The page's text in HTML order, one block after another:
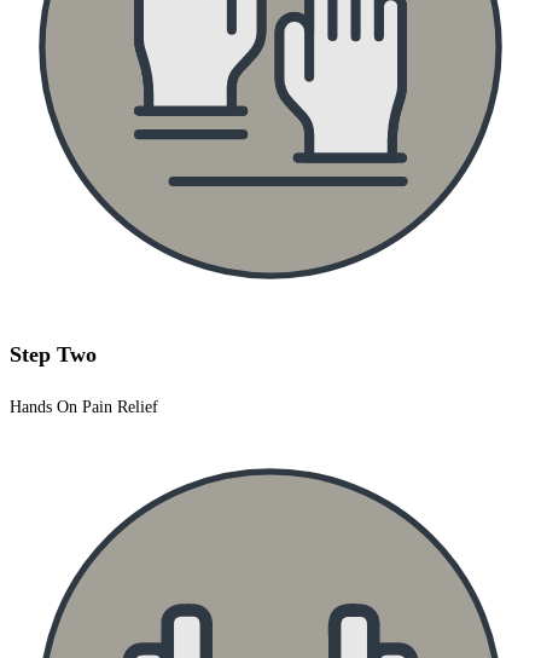
Step Two
Hands On Pain Relief